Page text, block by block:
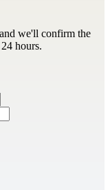
we'll confirm the
hours.